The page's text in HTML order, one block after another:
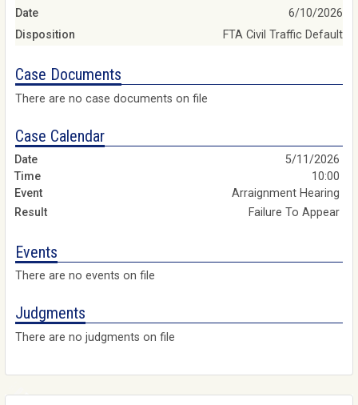
Date
6/10/2026
Disposition
FTA Civil Traffic Default
Case Documents
There are no case documents on file
Case Calendar
5/11/2026
10:00
Arraignment Hearing
Failure To Appear
Events
There are no events on file
Judgments
There are no judgments on file